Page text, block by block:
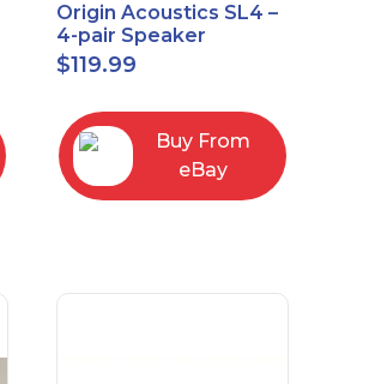
Origin Acoustics SL4 –
4-pair Speaker
Selector
$119.99
Buy From
eBay